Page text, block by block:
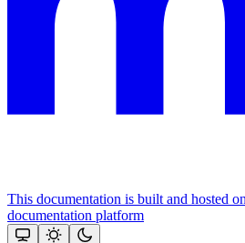
This documentation is built and hosted
documentation platform